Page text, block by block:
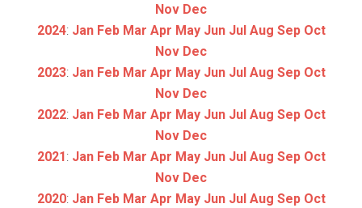
Nov Dec
2024: Jan Feb Mar Apr May Jun Jul Aug Sep Oct
Nov Dec
2023: Jan Feb Mar Apr May Jun Jul Aug Sep Oct
Nov Dec
2022: Jan Feb Mar Apr May Jun Jul Aug Sep Oct
Nov Dec
2021: Jan Feb Mar Apr May Jun Jul Aug Sep Oct
Nov Dec
2020: Jan Feb Mar Apr May Jun Jul Aug Sep Oct